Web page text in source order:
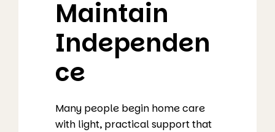
Maintain
Independen
ce
Many people begin home care
with light, practical support that